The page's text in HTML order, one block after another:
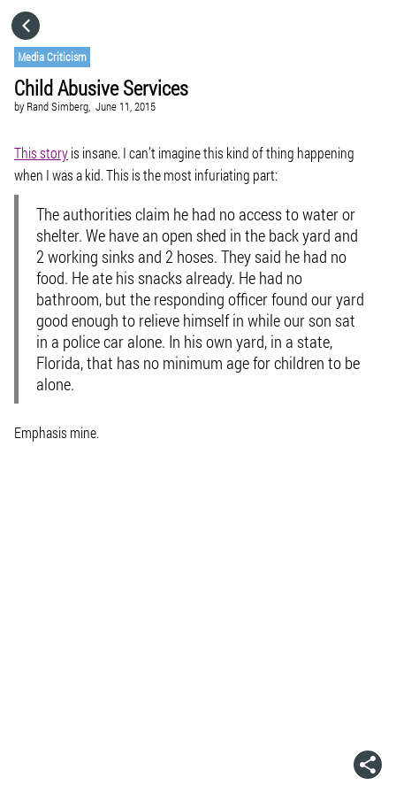
Media Criticism
Child Abusive Services
by Rand Simberg, June 11, 2015
This storyis insane. I can’t imagine this kind of thing happening
when I was a kid. This is the most infuriating part:
The authorities claim he had no access to water or
shelter. We have an open shed in the back yard and
2 working sinks and 2 hoses. They said he had no
food. He ate his snacks already. He had no
bathroom, but the responding officer found our yard
good enough to relieve himself in while our son sat
in a police car alone. In his own yard, in a state,
Florida, that has no minimum age for children to be
alone.
Emphasis mine.
CATEGORIES
GO TO
VISIT WEBSITE